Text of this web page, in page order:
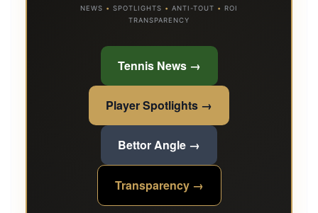
NEWS • SPOTLIGHTS • ANTI-TOUT • ROI
TRANSPARENCY
Tennis News →
Player Spotlights →
Bettor Angle →
Transparency →